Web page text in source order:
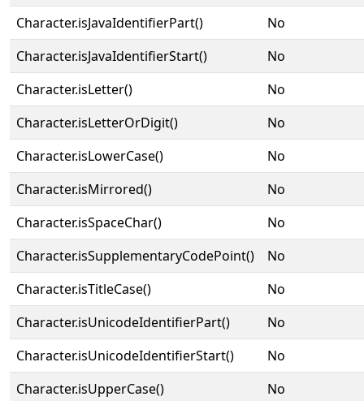
Character.isJavaIdentifierPart()
No
Character.isJavaIdentifierStart()
No
Character.isLetter()
No
Character.isLetterOrDigit()
No
Character.isLowerCase()
No
Character.isMirrored()
No
Character.isSpaceChar()
No
Character.isSupplementaryCodePoint()
No
Character.isTitleCase()
No
Character.isUnicodeIdentifierPart()
No
Character.isUnicodeIdentifierStart()
No
Character.isUpperCase()
No